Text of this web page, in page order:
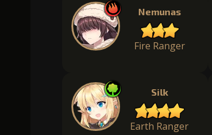
Nemunas
Fire Ranger
Silk
Earth Ranger